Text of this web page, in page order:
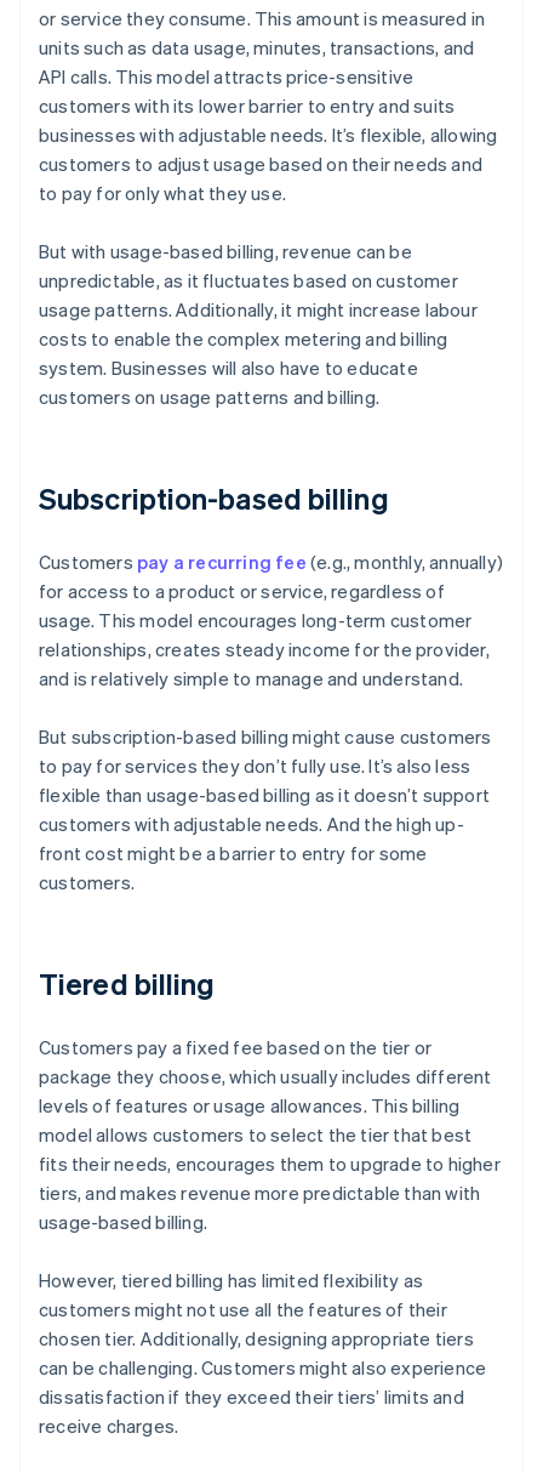
or service they consume. This amount is measured in
units such as data usage, minutes, transactions, and
API calls. This model attracts price-sensitive
customers with its lower barrier to entry and suits
businesses with adjustable needs. It’s flexible, allowing
customers to adjust usage based on their needs and
to pay for only what they use.
But with usage-based billing, revenue can be
unpredictable, as it fluctuates based on customer
usage patterns. Additionally, it might increase labour
costs to enable the complex metering and billing
system. Businesses will also have to educate
customers on usage patterns and billing.
Subscription-based billing
Customers pay a recurring fee (e.g., monthly, annually)
for access to a product or service, regardless of
usage. This model encourages long-term customer
relationships, creates steady income for the provider,
and is relatively simple to manage and understand.
But subscription-based billing might cause customers
to pay for services they don’t fully use. It’s also less
flexible than usage-based billing as it doesn’t support
customers with adjustable needs. And the high up-
front cost might be a barrier to entry for some
customers.
Tiered billing
Customers pay a fixed fee based on the tier or
package they choose, which usually includes different
levels of features or usage allowances. This billing
model allows customers to select the tier that best
fits their needs, encourages them to upgrade to higher
tiers, and makes revenue more predictable than with
usage-based billing.
However, tiered billing has limited flexibility as
customers might not use all the features of their
chosen tier. Additionally, designing appropriate tiers
can be challenging. Customers might also experience
dissatisfaction if they exceed their tiers’ limits and
receive charges.